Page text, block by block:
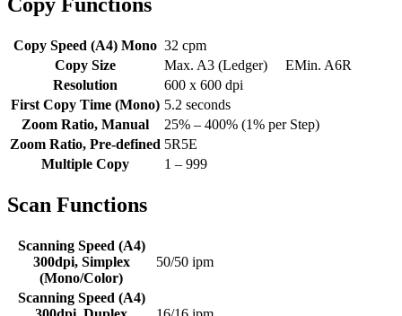
Copy Speed (A4) Mono 32 cpm
Copy Size
Max. A3 (Ledger) EMin. A6R
Resolution
600 x 600 dpi
First Copy Time (Mono) 5.2 seconds
Zoom Ratio, Manual
25% – 400% (1% per Step)
Zoom Ratio, Pre-defined 5R5E
Multiple Copy
1 – 999
Scan Functions
Scanning Speed (A4)
300dpi, Simplex
(Mono/Color)
50/50 ipm
Scanning Speed (A4)